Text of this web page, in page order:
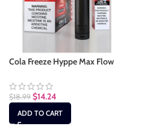
Cola Freeze Hyppe Max Flow
$18.99 $14.24
ADD TO CART